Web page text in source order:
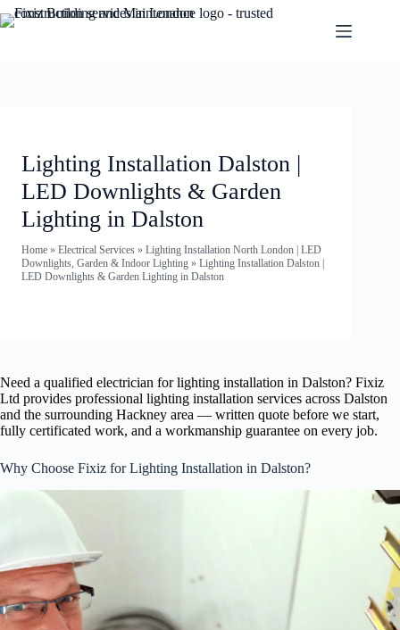
Lighting Installation Dalston |
LED Downlights & Garden
Lighting in Dalston
Home » Electrical Services » Lighting Installation North London | LED
Downlights, Garden & Indoor Lighting » Lighting Installation Dalston |
LED Downlights & Garden Lighting in Dalston
Need a qualified electrician for lighting installation in Dalston? Fixiz
Ltd provides professional lighting installation services across Dalston
and the surrounding Hackney area — written quote before we start,
fully certificated work, and a workmanship guarantee on every job.
Why Choose Fixiz for Lighting Installation in Dalston?